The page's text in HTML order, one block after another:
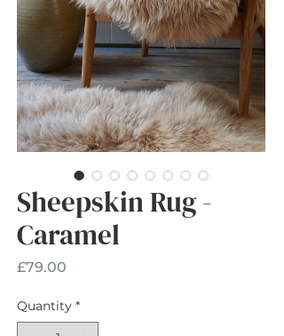
Sheepskin Rug -
Caramel
£79.00
Quantity *